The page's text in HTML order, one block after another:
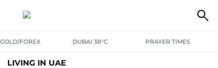
GOLD/FOREX DUBAI 38°C PRAYER TIMES
LIVING IN UAE